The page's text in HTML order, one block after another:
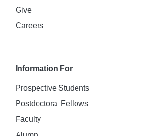
Give
Careers
Information For
Prospective Students
Postdoctoral Fellows
Faculty